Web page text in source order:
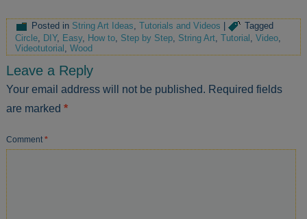
Posted in String Art Ideas,Tutorials and Videos |
Tagged
Circle DIY, Easy, How to Step by Step String Art ,Tutorial ,Video
Videotutorial ,Wood
Leave a Reply
Your email address will not be published. Required fields
are marked*
Comment*